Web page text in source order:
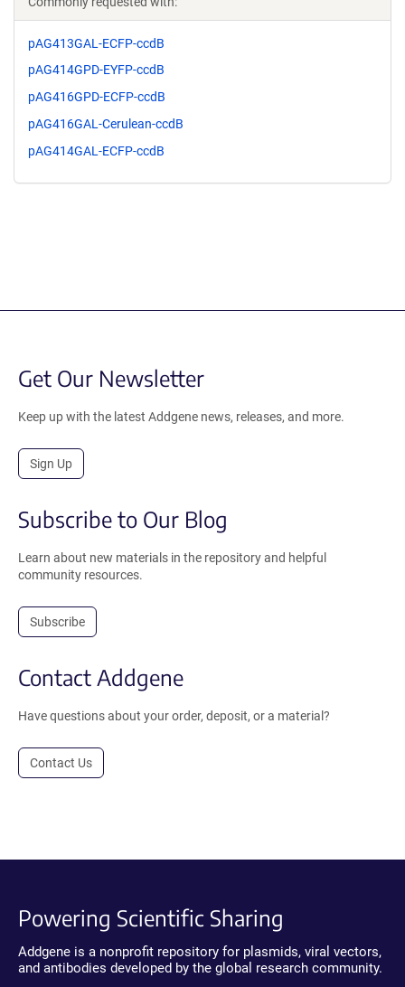
pAG413GAL-ECFP-ccdB
pAG414GPD-EYFP-ccdB
pAG416GPD-ECFP-ccdB
pAG416GAL-Cerulean-ccdB
pAG414GAL-ECFP-ccdB
Get Our Newsletter
Keep up with the latest Addgene news, releases, and more.
Sign Up
Subscribe to Our Blog
Learn about new materials in the repository and helpful
community resources.
Subscribe
Contact Addgene
Have questions about your order, deposit, or a material?
Contact Us
Powering Scientific Sharing
Addgene is a nonprofit repository for plasmids, viral vectors,
and antibodies developed by the global research community.